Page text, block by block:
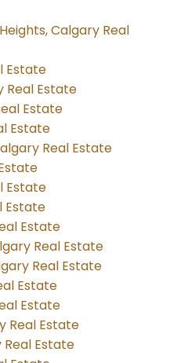
Calgary Real
Estate
Real Estate
Estate
Estate
Real Estate
Estate
Estate
Estate
Real Estate
Real Estate
Estate
Estate
Real Estate
Real Estate